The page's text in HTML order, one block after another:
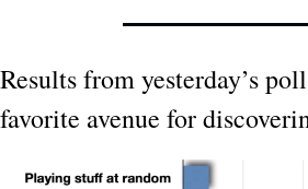
Results from yesterday’s
favorite avenue for